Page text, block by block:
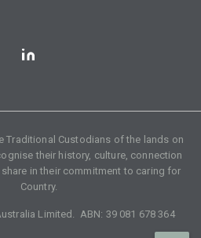
Traditional Custodians of the lands on
their history, culture, connection
in their commitment to caring for
Country.
Limited. ABN: 39 081 678 364